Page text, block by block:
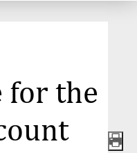
auf
100 %
for the